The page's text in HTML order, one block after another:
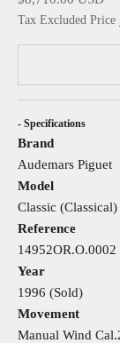
Tax Excluded Price
- Specifications
Brand
Audemars Piguet
Model
Classic (Classical)
Reference
14952OR.O.0002
Year
1996 (Sold)
Movement
Manual Wind